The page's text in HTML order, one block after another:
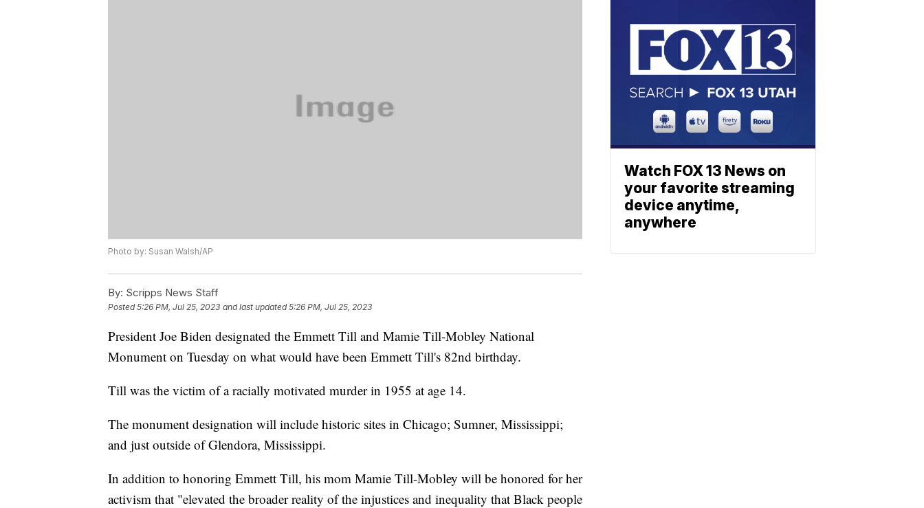
Photo by: Susan Walsh/AP
By: Scripps News Staff
Posted5:26 PM, Jul 25, 2023 and last updated 5:26 PM, Jul 25, 2023
President Joe Biden designated the Emmett Till and Mamie Till-Mobley National
Monument on Tuesday on what would have been Emmett Till's 82nd birthday.
Till was the victim of a racially motivated murder in 1955 at age 14.
The monument designation will include historic sites in Chicago; Sumner, Mississippi;
and just outside of Glendora, Mississippi.
In addition to honoring Emmett Till, his mom Mamie Till-Mobley will be honored for her
activism that "elevated the broader reality of the injustices and inequality that Black people
Watch FOX 13 News on
your favorite streaming
device anytime,
anywhere